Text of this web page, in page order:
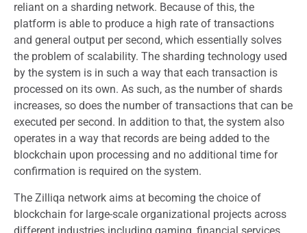
reliant on a sharding network. Because of this, the
platform is able to produce a high rate of transactions
and general output per second, which essentially solves
the problem of scalability. The sharding technology used
by the system is in such a way that each transaction is
processed on its own. As such, as the number of shards
increases, so does the number of transactions that can be
executed per second. In addition to that, the system also
operates in a way that records are being added to the
blockchain upon processing and no additional time for
confirmation is required on the system.
The Zilliqa network aims at becoming the choice of
blockchain for large-scale organizational projects across
different industries including gaming, financial services,